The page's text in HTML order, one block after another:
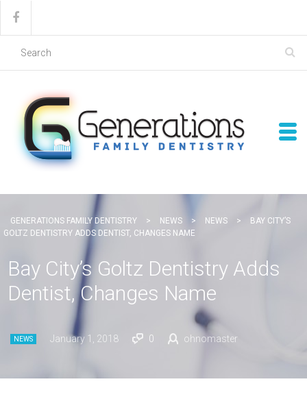
GENERATIONS FAMILY DENTISTRY > NEWS > NEWS >
BAY CITY’S
GOLTZ DENTISTRY ADDS DENTIST, CHANGES NAME
Bay City’s Goltz Dentistry Adds
Dentist, Changes Name
NEWS January 1, 2018 0 ohnomaster